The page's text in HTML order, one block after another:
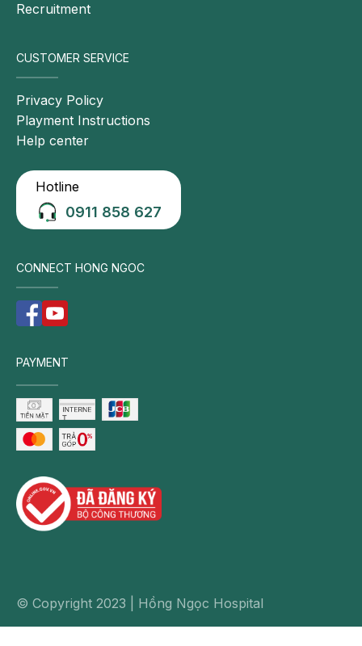
Recruitment
CUSTOMER SERVICE
Privacy Policy
Playment Instructions
Help center
Hotline
0911 858 627
CONNECT HONG NGOC
PAYMENT
© Copyright 2023 | Hồng Ngọc Hospital